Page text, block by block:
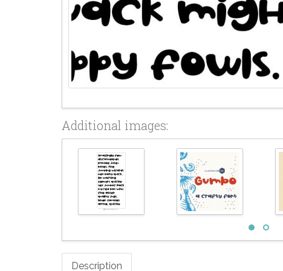
Additional images:
Description